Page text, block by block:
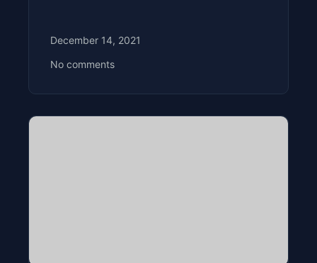
December 14, 2021
No comments